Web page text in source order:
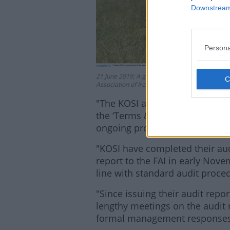
21 June 2019; A general view of the report
Association of Ireland, National Sports
"The KOSI audit of the FAI
the ‘Terms & Conditions of
ongoing process and is in its
"KOSI have completed their
report to the FAI in early
line with standard audit
"Since issuing their audit
lengthy meetings on the audit
formal management